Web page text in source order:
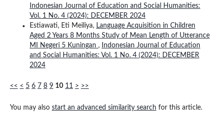
Indonesian Journal of Education and Social Humanities:
Vol. 1 No. 4 (2024): DECEMBER 2024
Estiawati, Eti Meiliya, Language Acquisition in Children
Aged 2 Years 8 Months Study of Mean Length of Utterance
MI Negeri 5 Kuningan ,
Indonesian Journal of Education
and Social Humanities: Vol. 1 No. 4 (2024): DECEMBER
2024
<< < 5 6 7 8 9 10 11 > >>
You may also start an advanced similarity search for this article.